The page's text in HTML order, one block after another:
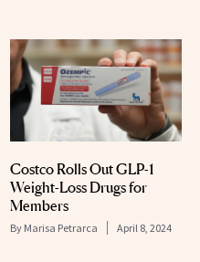
Costco Rolls Out GLP-1
Weight-Loss Drugs for
Members
By Marisa Petrarca April 8, 2024